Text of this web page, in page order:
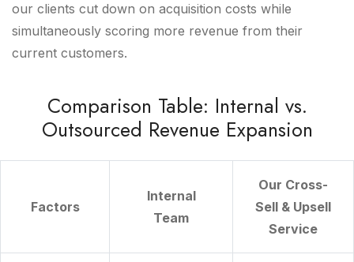
our clients cut down on acquisition costs while
simultaneously scoring more revenue from their
current customers.
Comparison Table: Internal vs.
Outsourced Revenue Expansion
Factors
Internal
Team
Our Cross-
Sell & Upsell
Service